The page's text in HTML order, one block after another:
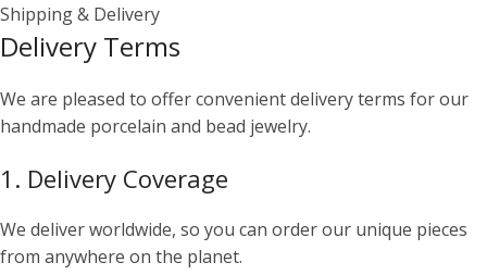
Shipping & Delivery
Delivery Terms
We are pleased to offer convenient delivery terms for our
handmade porcelain and bead jewelry.
1. Delivery Coverage
We deliver worldwide, so you can order our unique pieces
from anywhere on the planet.